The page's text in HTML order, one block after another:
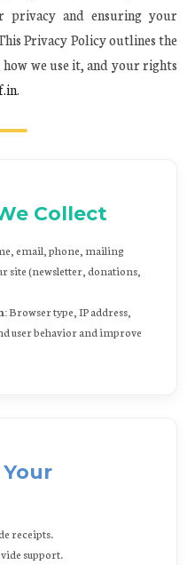
and ensuring your
Privacy Policy outlines the
we use it, and your rights
.
Collect
email, phone, mailing
site (newsletter, donations,
Browser type, IP address,
user behavior and improve
receipts.
support.